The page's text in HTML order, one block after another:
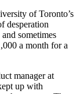
of Toronto’s
desperation
sometimes
a month for a
manager at
up with